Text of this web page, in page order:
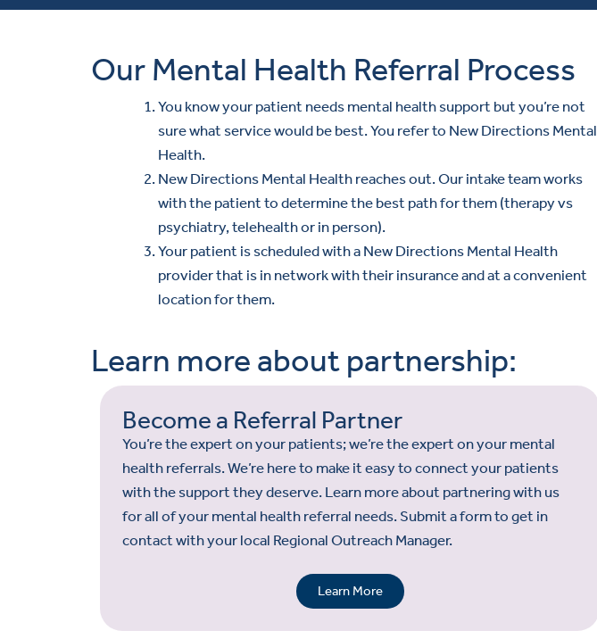
Our Mental Health Referral Process
You know your patient needs mental health support but you’re not
sure what service would be best. You refer to New Directions Mental
Health.
New Directions Mental Health reaches out. Our intake team works
with the patient to determine the best path for them (therapy vs
psychiatry, telehealth or in person).
Your patient is scheduled with a New Directions Mental Health
provider that is in network with their insurance and at a convenient
location for them.
Learn more about partnership:
Become a Referral Partner
You’re the expert on your patients; we’re the expert on your mental
health referrals. We’re here to make it easy to connect your patients
with the support they deserve. Learn more about partnering with us
for all of your mental health referral needs. Submit a form to get in
contact with your local Regional Outreach Manager.
Learn More